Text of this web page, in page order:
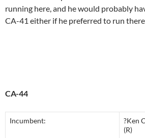
running here, and he would probably
CA-41 either if he preferred to run
CA-44
Incumbent:
?Ken
(R)